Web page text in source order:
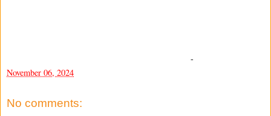
-
November 06, 2024
No comments: